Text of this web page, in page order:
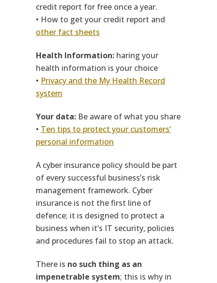
credit report for free once a year.
• How to get your credit report and
other fact sheets
Health Information: haring your
health information is your choice
• Privacy and the My Health Record
system
Your data: Be aware of what you share
• Ten tips to protect your customers’
personal information
A cyber insurance policy should be part
of every successful business’s risk
management framework. Cyber
insurance is not the first line of
defence; it is designed to protect a
business when it’s IT security, policies
and procedures fail to stop an attack.
There is no such thing as an
impenetrable system; this is why in